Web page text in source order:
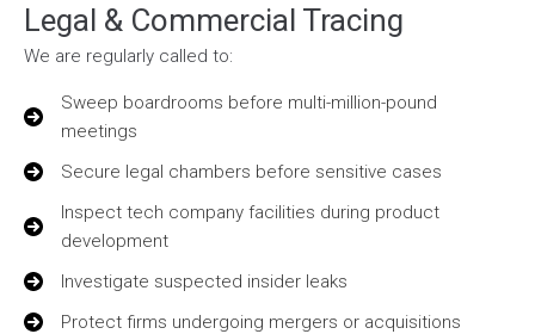
Legal & Commercial Tracing
We are regularly called to:
Sweep boardrooms before multi-million-pound
meetings
Secure legal chambers before sensitive cases
Inspect tech company facilities during product
development
Investigate suspected insider leaks
Protect firms undergoing mergers or acquisitions